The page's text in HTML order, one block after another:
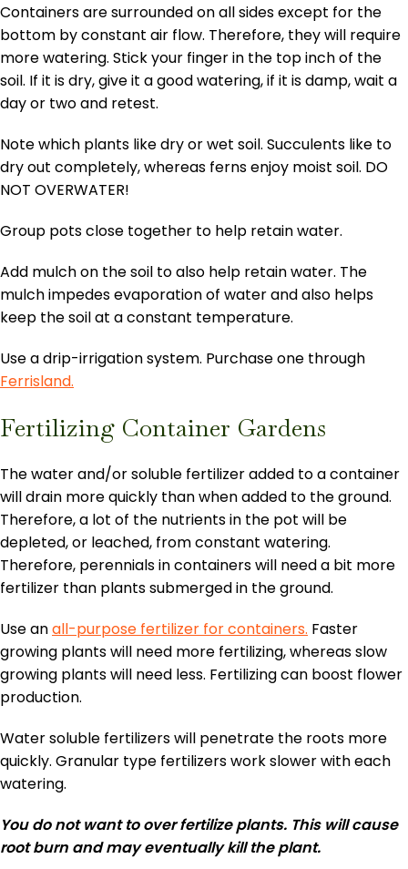
Containers are surrounded on all sides except for the
bottom by constant air flow. Therefore, they will require
more watering. Stick your finger in the top inch of the
soil. If it is dry, give it a good watering, if it is damp, wait a
day or two and retest.
Note which plants like dry or wet soil. Succulents like to
dry out completely, whereas ferns enjoy moist soil. DO
NOT OVERWATER!
Group pots close together to help retain water.
Add mulch on the soil to also help retain water. The
mulch impedes evaporation of water and also helps
keep the soil at a constant temperature.
Use a drip-irrigation system. Purchase one through
Ferrisland.
Fertilizing Container Gardens
The water and/or soluble fertilizer added to a container
will drain more quickly than when added to the ground.
Therefore, a lot of the nutrients in the pot will be
depleted, or leached, from constant watering.
Therefore, perennials in containers will need a bit more
fertilizer than plants submerged in the ground.
Use anall-purpose fertilizer for containers. Faster
growing plants will need more fertilizing, whereas slow
growing plants will need less. Fertilizing can boost flower
production.
Water soluble fertilizers will penetrate the roots more
quickly. Granular type fertilizers work slower with each
watering.
You do not want to over fertilize plants. This will cause
root burn and may eventually kill the plant.